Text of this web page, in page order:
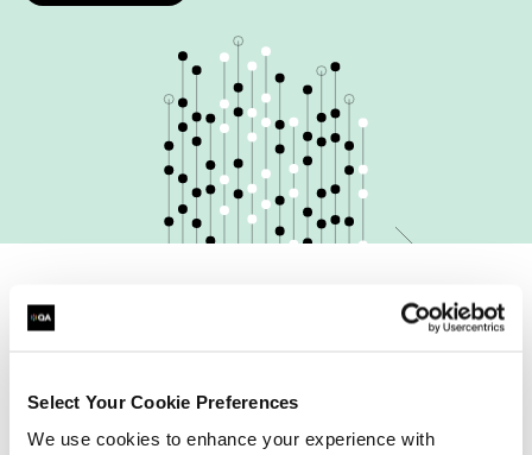
Select Your Cookie Preferences
We use cookies to enhance your experience with
Leadership & Business change | Portfolio bundle
APM courses